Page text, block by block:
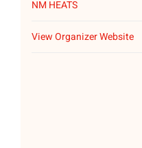
NM HEATS
View Organizer Website